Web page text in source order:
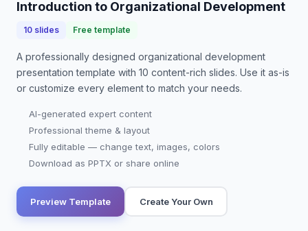
Introduction to Organizational Development
10 slides Free template
A professionally designed organizational development
presentation template with 10 content-rich slides. Use it as-is
or customize every element to match your needs.
AI-generated expert content
Professional theme & layout
Fully editable — change text, images, colors
Download as PPTX or share online
Preview Template Create Your Own